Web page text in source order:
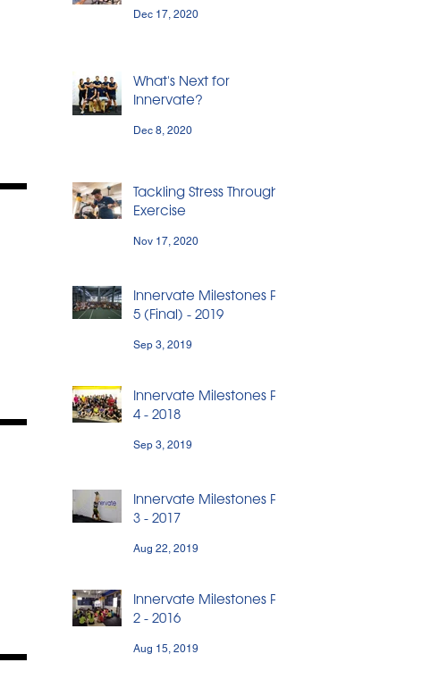
Dec 17, 2020
What's Next for
Innervate?
Dec 8, 2020
Tackling Stress Through
Exercise
Nov 17, 2020
Innervate Milestones Pt.
5 (Final) - 2019
Sep 3, 2019
Innervate Milestones Pt.
4 - 2018
Sep 3, 2019
Innervate Milestones Pt.
3 - 2017
Aug 22, 2019
Innervate Milestones Pt.
2 - 2016
Aug 15, 2019